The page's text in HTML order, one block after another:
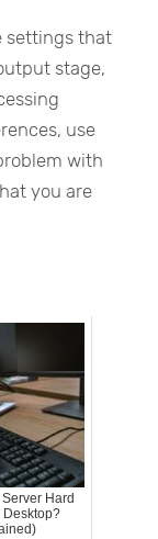
settings that
stage,
use
with
you are
Hard
Desktop?